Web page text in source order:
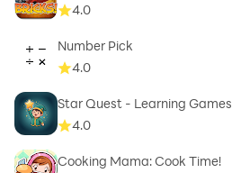
4.0
Number Pick
4.0
Star Quest - Learning Games
4.0
Cooking Mama: Cook Time!